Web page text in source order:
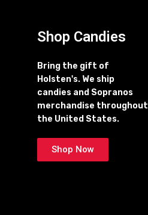
Shop Candies
Bring the gift of
Holsten's. We ship
candies and Sopranos
merchandise throughout
the United States.
Shop Now